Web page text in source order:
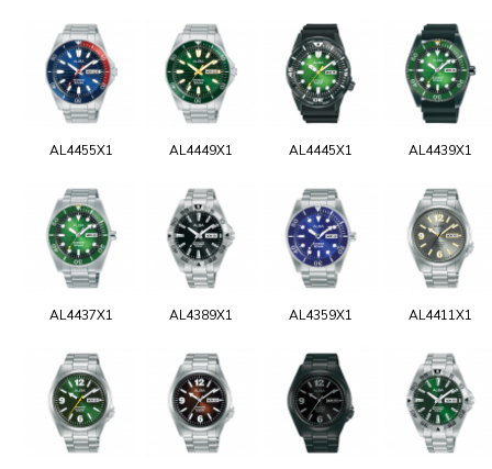
AL4455X1 AL4449X1 AL4445X1 AL4439X1
AL4437X1 AL4389X1 AL4359X1 AL4411X1